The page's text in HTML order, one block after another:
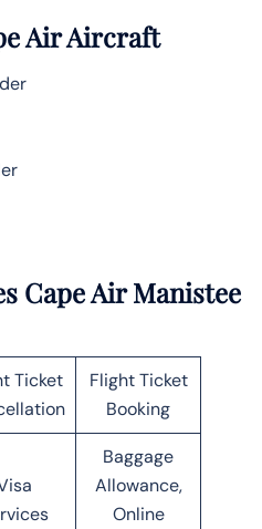
Air Aircraft
Cape Air Manistee
Ticket
Flight Ticket
Booking
Baggage
Allowance,
Online